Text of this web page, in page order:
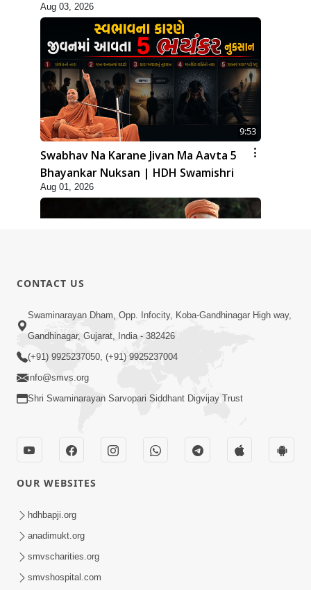
Karyo? | HDH Swamishri
Aug 03, 2026
9:53
Swabhav Na Karane Jivan Ma Aavta 5
Bhayankar Nuksan | HDH Swamishri
Aug 01, 2026
10:19
Maharaj Motapurush No Sacho
Mahima Samjyo Kyare Kahevay | HDH
Swamishri
Sadguru Munibapa Na Divyabhav No
Alaukik Prasang | HDH Swamishri
CONTACT US
Swaminarayan Dham, Opp. Infocity, Koba-Gandhinagar High way,
Gandhinagar, Gujarat, India - 382426
(+91) 9925237050, (+91) 9925237004
info@smvs.org
Shri Swaminarayan Sarvopari Siddhant Digvijay Trust
OUR WEBSITES
hdhbapji.org
anadimukt.org
smvscharities.org
smvshospital.com